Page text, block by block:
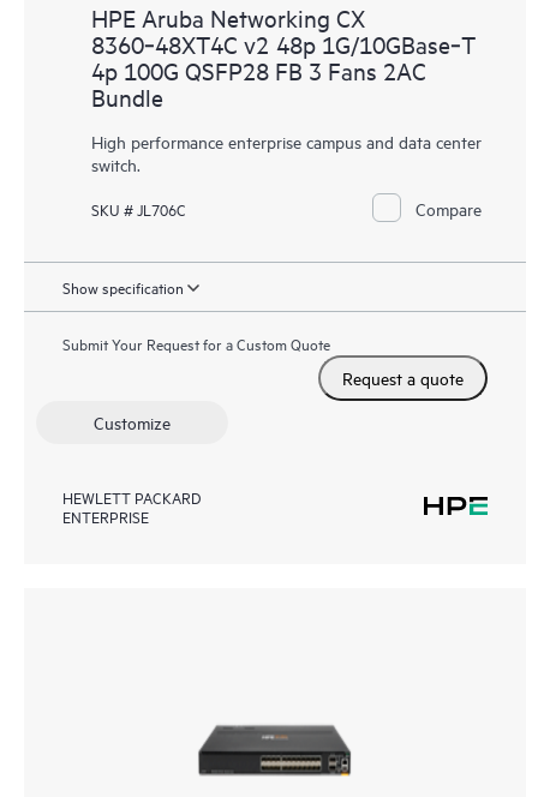
HPE Aruba Networking CX
8360‑48XT4C v2 48p 1G/10GBase‑T
4p 100G QSFP28 FB 3 Fans 2AC
Bundle
High performance enterprise campus and data center
switch.
SKU # JL706C Compare
Show specification
Submit Your Request for a Custom Quote
Request a quote
Customize
HEWLETT PACKARD
ENTERPRISE